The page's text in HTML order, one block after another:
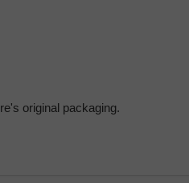
original packaging.